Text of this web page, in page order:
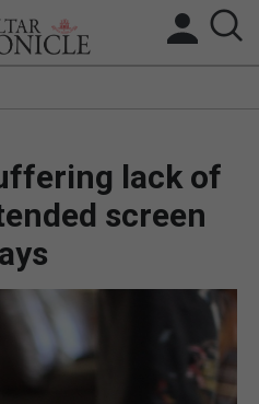
NEWS
lack of
screen